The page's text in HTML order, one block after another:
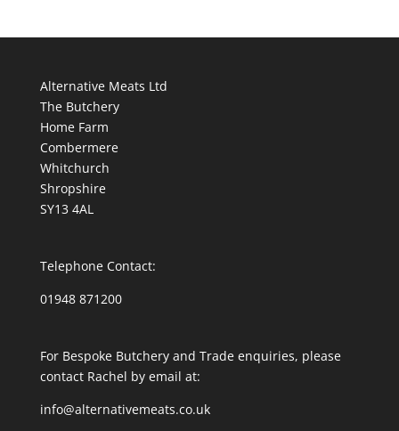
£4.95.£2.50.
Alternative Meats Ltd
The Butchery
Home Farm
Combermere
Whitchurch
Shropshire
SY13 4AL
Telephone Contact:
01948 871200
For Bespoke Butchery and Trade enquiries, please
contact Rachel by email at:
info@alternativemeats.co.uk